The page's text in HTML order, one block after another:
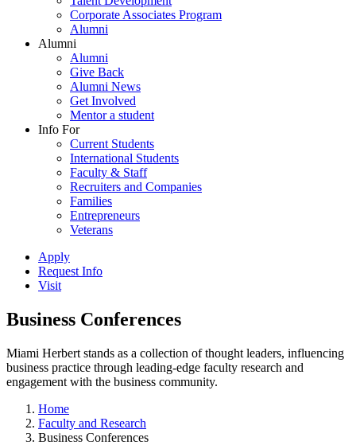
Corporate Associates Program
Alumni
Alumni
Alumni
Give Back
Alumni News
Get Involved
Mentor a student
Info For
Current Students
International Students
Faculty & Staff
Recruiters and Companies
Families
Entrepreneurs
Veterans
Apply
Request Info
Visit
Business Conferences
Miami Herbert stands as a collection of thought leaders, influencing
business practice through leading-edge faculty research and
engagement with the business community.
Home
Faculty and Research
Business Conferences